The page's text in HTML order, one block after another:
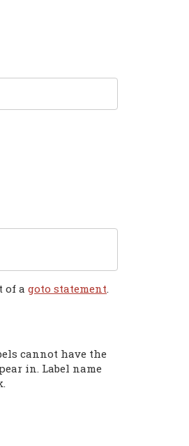
of a goto statement.
cannot have the
in. Label name